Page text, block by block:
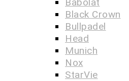
Black Crown
Bullpadel
Head
Munich
Nox
StarVie